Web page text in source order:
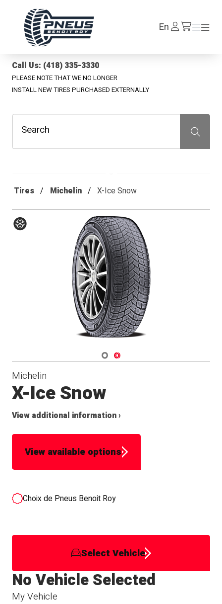
EnLog
In /en/cart
Menu
Menu
Call Us: (418) 335-3330
PLEASE NOTE THAT WE NO LONGER
INSTALL NEW TIRES PURCHASED EXTERNALLY
Search Recherche
Tires Michelin X-Ice Snow
Navigate 1
Navigate 2
Michelin
X-Ice Snow
View additional information ›
View available options
Choix de Pneus Benoit Roy
Select Vehicle
My Vehicle
No Vehicle Selected